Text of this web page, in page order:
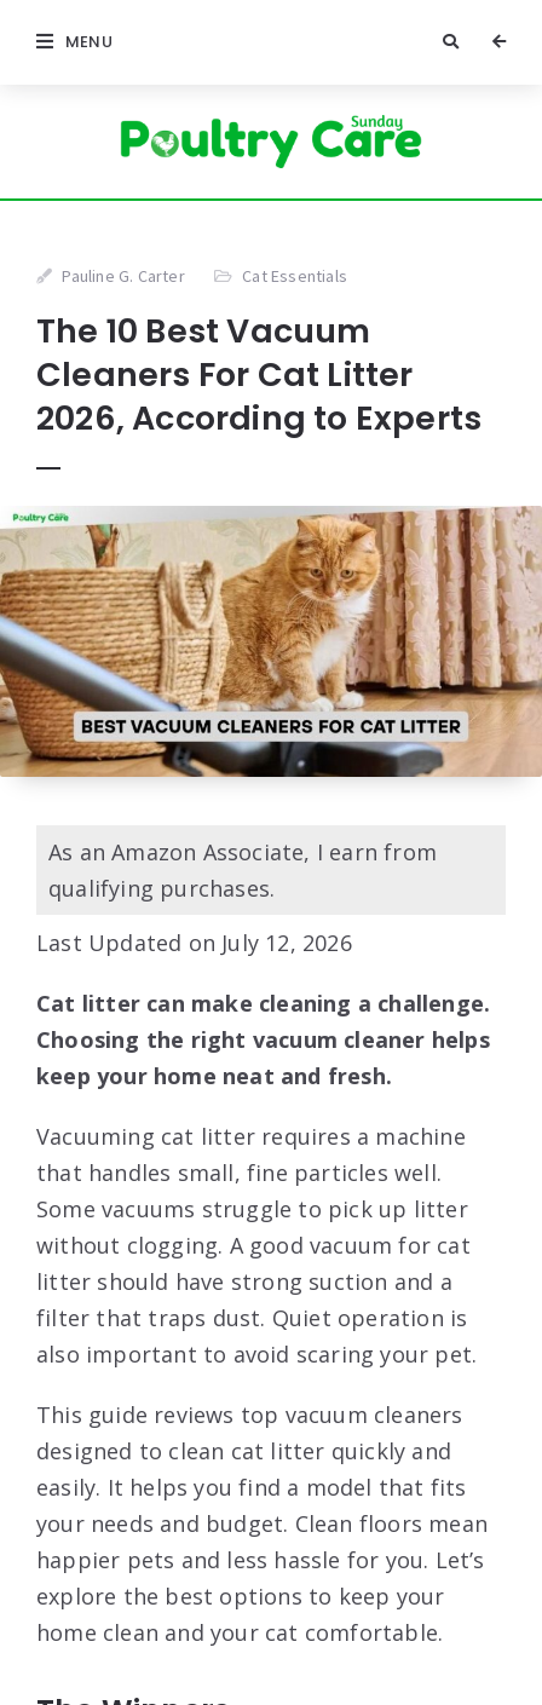
MENU
Pauline G. Carter Cat Essentials
The 10 Best Vacuum
Cleaners For Cat Litter
2026, According to Experts
As an Amazon Associate, I earn from
qualifying purchases.
Last Updated on July 12, 2026
Cat litter can make cleaning a challenge.
Choosing the right vacuum cleaner helps
keep your home neat and fresh.
Vacuuming cat litter requires a machine
that handles small, fine particles well.
Some vacuums struggle to pick up litter
without clogging. A good vacuum for cat
litter should have strong suction and a
filter that traps dust. Quiet operation is
also important to avoid scaring your pet.
This guide reviews top vacuum cleaners
designed to clean cat litter quickly and
easily. It helps you find a model that fits
your needs and budget. Clean floors mean
happier pets and less hassle for you. Let’s
explore the best options to keep your
home clean and your cat comfortable.